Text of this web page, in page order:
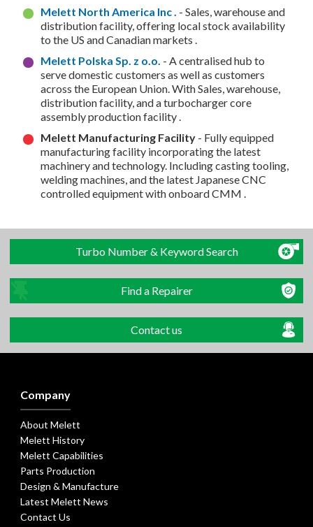
Melett North America Inc . - Sales, warehouse and
distribution facility, offering local stock availability
to the US and Canadian markets .
Melett Polska Sp. z o.o. - A centralised hub to
serve domestic customers as well as customers
across the European Union. With Sales, warehouse,
distribution facility, and a turbocharger core
assembly production facility .
Melett Manufacturing Facility- Fully equipped
manufacturing facility incorporating the latest
machinery and technology. Including casting tooling,
welding machines, and the latest Japanese CNC
controlled equipment with onboard CMM .
Turbo Number & Keyword Search
Find a Repairer
Contact us
Company
About Melett
Melett History
Melett Capabilities
Parts Production
Design & Manufacture
Latest Melett News
Contact Us